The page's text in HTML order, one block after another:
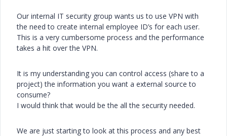
Our internal IT security group wants us to use VPN with
the need to create internal employee ID’s for each user.
This is a very cumbersome process and the performance
takes a hit over the VPN.
It is my understanding you can control access (share to a
project) the information you want a external source to
consume?
I would think that would be the all the security needed.
We are just starting to look at this process and any best